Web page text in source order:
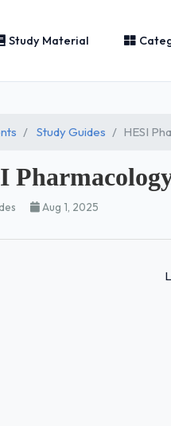
Study Material
Study Guides HESI
Aug 1, 2025